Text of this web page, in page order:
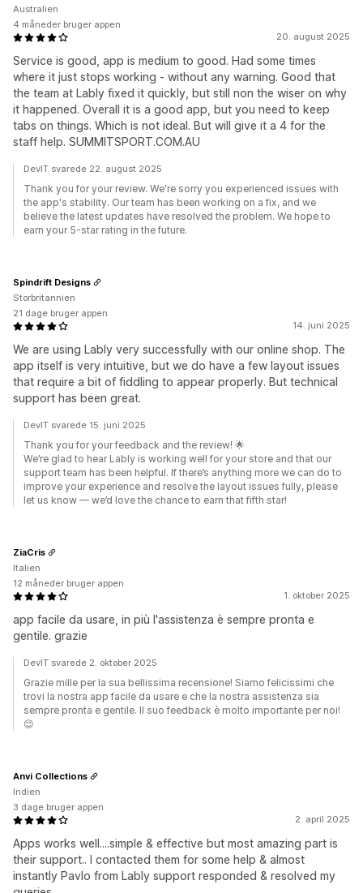
20. august 2025
Service is good, app is medium to good. Had some times
where it just stops working - without any warning. Good that
the team at Lably fixed it quickly, but still non the wiser on why
it happened. Overall it is a good app, but you need to keep
tabs on things. Which is not ideal. But will give it a 4 for the
staff help. SUMMITSPORT.COM.AU
Australien
4 måneder bruger appen
DevIT svarede 22. august 2025
Thank you for your review. We're sorry you experienced issues with
the app's stability. Our team has been working on a fix, and we
believe the latest updates have resolved the problem. We hope to
earn your 5-star rating in the future.
14. juni 2025
We are using Lably very successfully with our online shop. The
app itself is very intuitive, but we do have a few layout issues
that require a bit of fiddling to appear properly. But technical
support has been great.
Spindrift Designs
Storbritannien
21 dage bruger appen
DevIT svarede 15. juni 2025
Thank you for your feedback and the review! 🌟
We’re glad to hear Lably is working well for your store and that our
support team has been helpful. If there’s anything more we can do to
improve your experience and resolve the layout issues fully, please
let us know — we’d love the chance to earn that fifth star!
1. oktober 2025
app facile da usare, in più l'assistenza è sempre pronta e
gentile. grazie
ZiaCris
Italien
12 måneder bruger appen
DevIT svarede 2. oktober 2025
Grazie mille per la sua bellissima recensione! Siamo felicissimi che
trovi la nostra app facile da usare e che la nostra assistenza sia
sempre pronta e gentile. Il suo feedback è molto importante per noi!
😊
2. april 2025
Apps works well....simple & effective but most amazing part is
their support.. I contacted them for some help & almost
instantly Pavlo from Lably support responded & resolved my
Anvi Collections
Indien
3 dage bruger appen